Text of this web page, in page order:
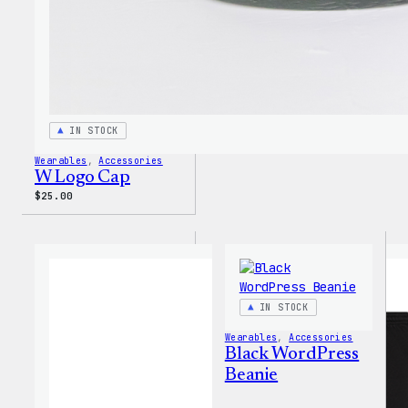
IN STOCK
Wearables , Accessories
W Logo Cap
$25.00
IN STOCK
Wearables , Accessories
Black WordPress
Beanie